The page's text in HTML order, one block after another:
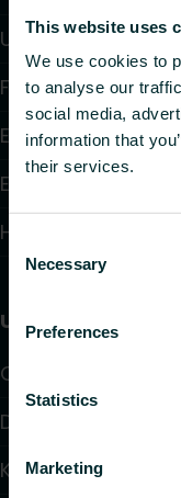
This website uses
We use cookies to
to analyse our
social media,
information that
their services.
Selection
Necessary
Preferences
Statistics
Marketing
Underfloor
Fan Convectors
Electric Heating
Electronic Controls
Hydronic Controls
Useful links
Calculators
Downloads
Knowledge